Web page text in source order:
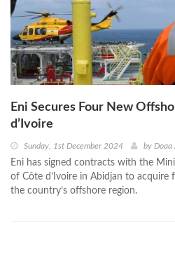
Eni Secures Four New
d’Ivoire
Sunday, 1st December 2024 by Doaa
Eni has signed contracts with the
of Côte d’Ivoire in Abidjan to
the country’s offshore region.